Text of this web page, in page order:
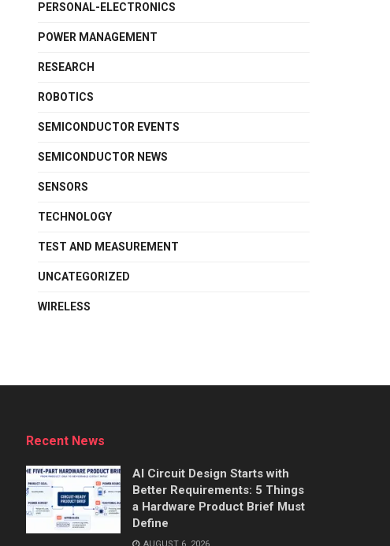
PERSONAL-ELECTRONICS
POWER MANAGEMENT
RESEARCH
ROBOTICS
SEMICONDUCTOR EVENTS
SEMICONDUCTOR NEWS
SENSORS
TECHNOLOGY
TEST AND MEASUREMENT
UNCATEGORIZED
WIRELESS
Recent News
AI Circuit Design Starts with
Better Requirements: 5 Things
a Hardware Product Brief Must
Define